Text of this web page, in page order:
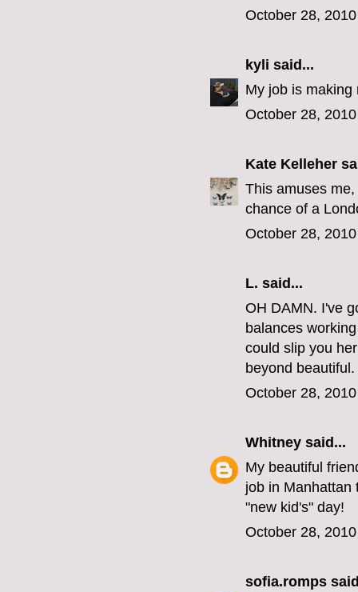
October 28,
kyli said...
My job is making
October 28,
Kate Kelleher
This amuses
chance of a
October 28,
L. said...
OH DAMN. I've
balances
could slip you
beyond beautiful.
October 28,
Whitney said...
My beautiful
job in Manhattan
"new kid's" day!
October 28,
sofia.romps